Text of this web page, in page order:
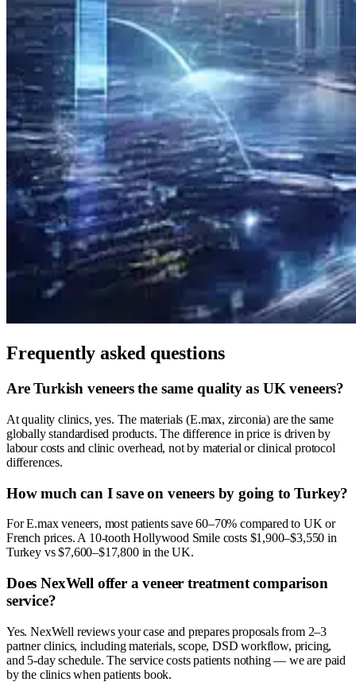
Frequently asked questions
Are Turkish veneers the same quality as UK veneers?
At quality clinics, yes. The materials (E.max, zirconia) are the same
globally standardised products. The difference in price is driven by
labour costs and clinic overhead, not by material or clinical protocol
differences.
How much can I save on veneers by going to Turkey?
For E.max veneers, most patients save 60–70% compared to UK or
French prices. A 10-tooth Hollywood Smile costs $1,900–$3,550 in
Turkey vs $7,600–$17,800 in the UK.
Does NexWell offer a veneer treatment comparison
service?
Yes. NexWell reviews your case and prepares proposals from 2–3
partner clinics, including materials, scope, DSD workflow, pricing,
and 5-day schedule. The service costs patients nothing — we are paid
by the clinics when patients book.